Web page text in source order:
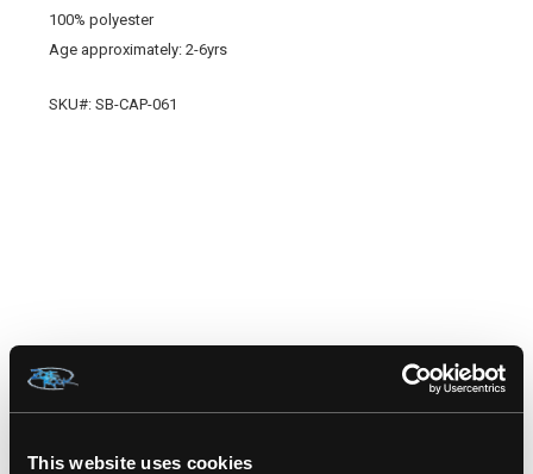
This website uses cookies
100% polyester
Age approximately: 2-6yrs
SKU#: SB-CAP-061
RELATED PRODUCTS